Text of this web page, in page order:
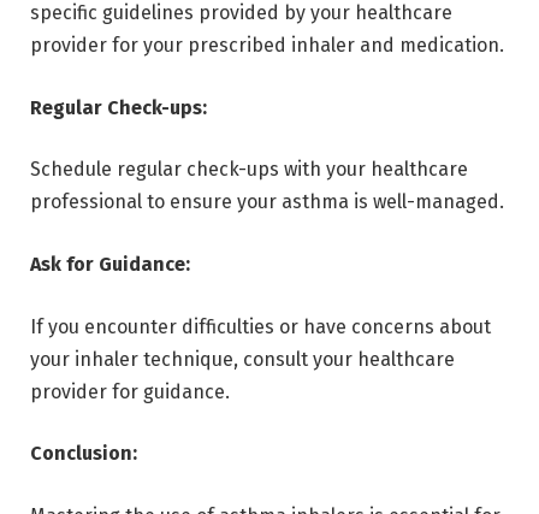
specific guidelines provided by your healthcare
provider for your prescribed inhaler and medication.
Regular Check-ups:
Schedule regular check-ups with your healthcare
professional to ensure your asthma is well-managed.
Ask for Guidance:
If you encounter difficulties or have concerns about
your inhaler technique, consult your healthcare
provider for guidance.
Conclusion: